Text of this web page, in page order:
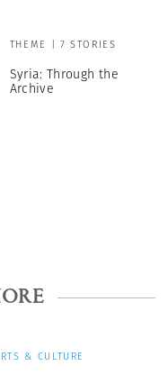
THEME | 7 STORIES
Syria: Through the
Archive
& CULTURE